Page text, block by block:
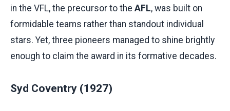
in the VFL, the precursor to the AFL, was built on
formidable teams rather than standout individual
stars. Yet, three pioneers managed to shine brightly
enough to claim the award in its formative decades.
Syd Coventry (1927)